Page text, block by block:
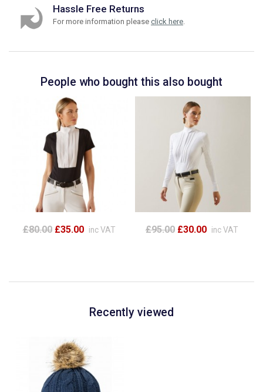
Hassle Free Returns
For more information please click here.
People who bought this also bought
£80.00 £35.00 inc VAT £95.00 £30.00 inc VAT
Recently viewed